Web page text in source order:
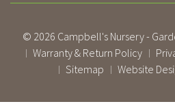
© 2026 Campbell's Nursery -
| Warranty & Return Policy |
| Sitemap | Website